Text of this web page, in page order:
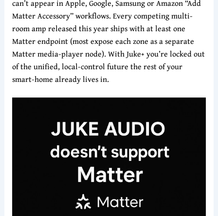
can’t appear in Apple, Google, Samsung or Amazon “Add
Matter Accessory” workflows. Every competing multi-
room amp released this year ships with at least one
Matter endpoint (most expose each zone as a separate
Matter media-player node). With Juke+ you’re locked out
of the unified, local-control future the rest of your
smart-home already lives in.